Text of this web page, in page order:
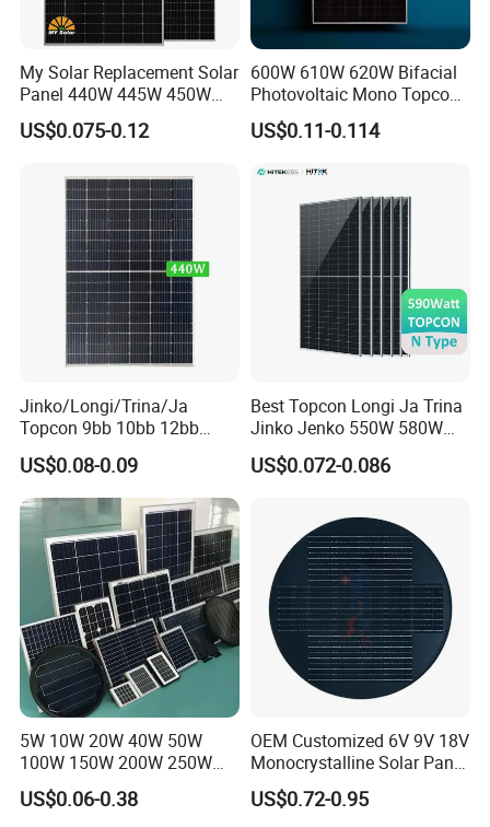
My Solar Replacement Solar
Panel 440W 445W 450W
455W 460W PV Solar
Panels Module for Home
Module F-Solar Energy
System
US$0.075-0.12
600W 610W 620W Bifacial
Photovoltaic Mono Topcon
Half Cut Solar Panel PV
Module for Industry Power
US$0.11-0.114
Jinko/Longi/Trina/Ja
Topcon 9bb 10bb 12bb
Mono Solar Cells 425W
430W 435W 440W 445W
450W High Power Solar
Panel for Solar Projects,
Home Solar Power System
US$0.08-0.09
Best Topcon Longi Ja Trina
Jinko Jenko 550W 580W
590W 600W 610W 620W
Solar Panel 1000W
US$0.072-0.086
5W 10W 20W 40W 50W
100W 150W 200W 250W
300W 18V High Quality
China Cheap Price Solar
US$0.06-0.38
OEM Customized 6V 9V 18V
Monocrystalline Solar Panel
for Garden Light
US$0.72-0.95